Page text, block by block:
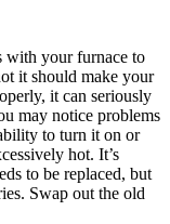
with your furnace to
it should make your
it can seriously
may notice problems
to turn it on or
hot. It’s
to be replaced, but
Swap out the old